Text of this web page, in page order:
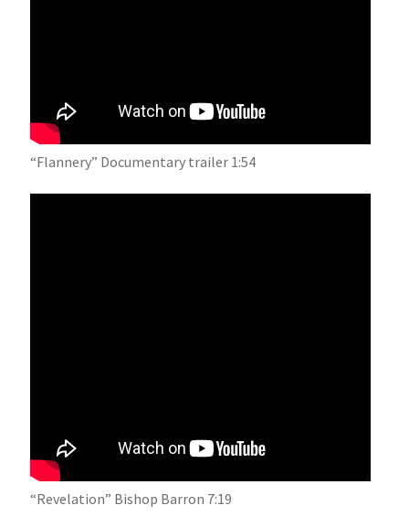
“Flannery” Documentary trailer 1:54
“Revelation” Bishop Barron 7:19